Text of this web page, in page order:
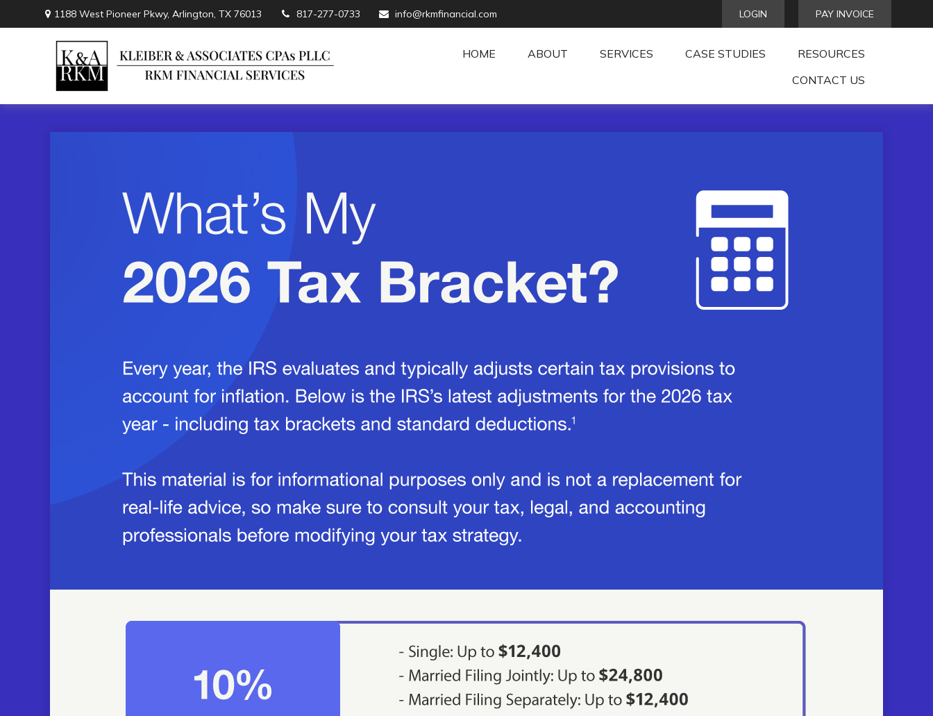
1188 West Pioneer Pkwy,Arlington, TX 76013 817-277-0733 info@rkmfinancial.com LOGIN PAY INVOICE
HOME ABOUT SERVICES CASE STUDIES
RESOURCES
CONTACT US